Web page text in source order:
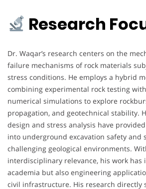
Research
Dr. Waqar’s research centers on the
failure mechanisms of rock materials
stress conditions. He employs a hybrid
combining experimental rock testing
numerical simulations to explore
propagation, and geotechnical stability.
design and stress analysis have
into underground excavation safety and
challenging geological environments.
interdisciplinary relevance, his work has
academia but also engineering
civil infrastructure. His research directly